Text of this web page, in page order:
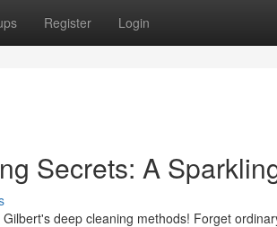
Register Login
Secrets: A
deep cleaning methods! Forget